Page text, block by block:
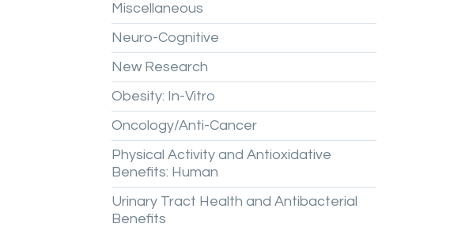
Miscellaneous
Neuro-Cognitive
New Research
Obesity: In-Vitro
Oncology/Anti-Cancer
Physical Activity and Antioxidative
Benefits: Human
Urinary Tract Health and Antibacterial
Benefits